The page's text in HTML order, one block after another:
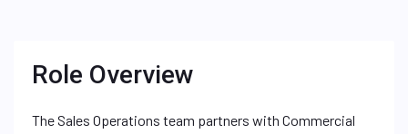
Role Overview
The Sales Operations team partners with Commercial